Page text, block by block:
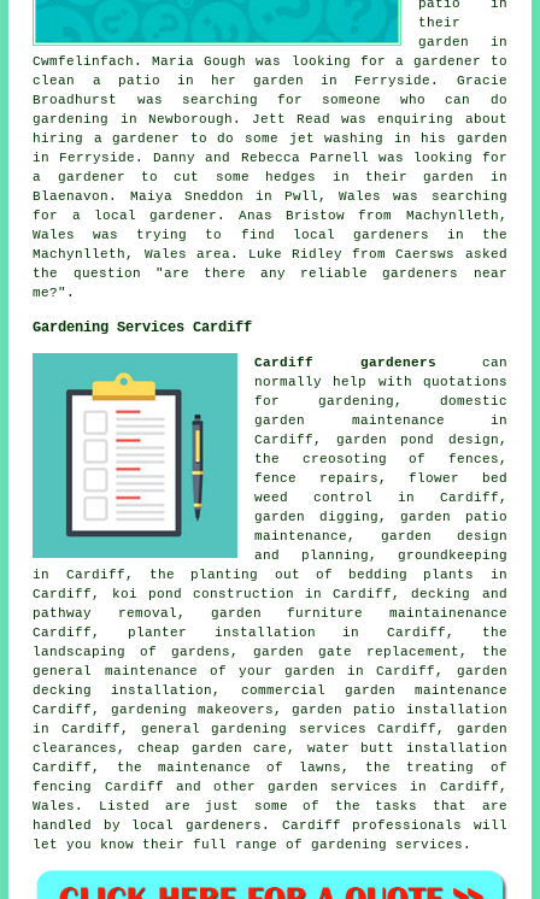
patio in
their
garden in
Cwmfelinfach. Maria Gough was looking for a gardener to
clean a patio in her garden in Ferryside. Gracie
Broadhurst was searching for someone who can do
gardening in Newborough. Jett Read was enquiring about
hiring a gardener to do some jet washing in his garden
in Ferryside. Danny and Rebecca Parnell was looking for
a gardener to cut some hedges in their garden in
Blaenavon. Maiya Sneddon in Pwll, Wales was searching
for a local gardener. Anas Bristow from Machynlleth,
Wales was trying to find local gardeners in the
Machynlleth, Wales area. Luke Ridley from Caersws asked
the question "are there any reliablegardeners near
me?".
Gardening Services Cardiff
Cardiff gardeners can
normally help with quotations
for gardening, domestic
garden maintenance in
Cardiff, garden pond design,
the creosoting of fences,
fence repairs, flower bed
weed control in Cardiff,
garden digging, garden patio
maintenance, garden design
and planning , groundkeeping
in Cardiff, the planting out of bedding plants in
Cardiff, koi pond construction in Cardiff, decking and
pathway removal, garden furniture maintainenance
Cardiff, planter installation in Cardiff, the
landscaping of gardens, garden gate replacement,
the
general maintenance of your garden in Cardiff, garden
decking installation, commercial garden maintenance
Cardiff, gardening makeovers, garden patio installation
in Cardiff, general gardening services Cardiff, garden
clearances, cheap garden care , water butt installation
Cardiff, the maintenance of lawns, the treating of
fencing Cardiff and othergarden services
in Cardiff,
Wales . Listed are just some of the tasks that are
handled by local gardeners. Cardiff professionals will
let you know their full range of gardening services.